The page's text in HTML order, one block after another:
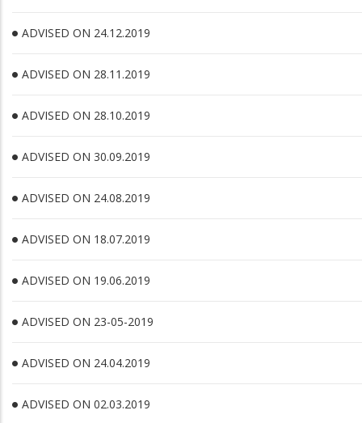
ADVISED ON 24.12.2019
ADVISED ON 28.11.2019
ADVISED ON 28.10.2019
ADVISED ON 30.09.2019
ADVISED ON 24.08.2019
ADVISED ON 18.07.2019
ADVISED ON 19.06.2019
ADVISED ON 23-05-2019
ADVISED ON 24.04.2019
ADVISED ON 02.03.2019